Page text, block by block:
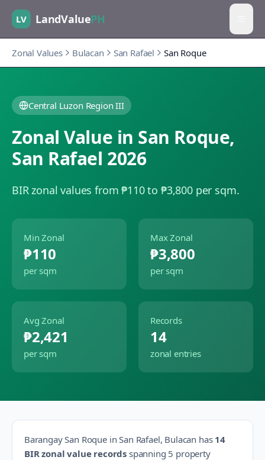
LV LandValuePH
Zonal Values Bulacan San Rafael San Roque
Central Luzon Region III
Zonal Value in San Roque,
San Rafael 2026
BIR zonal values from ₱110 to ₱3,800 per sqm.
Min Zonal
₱110
per sqm
Max Zonal
₱3,800
per sqm
Avg Zonal
₱2,421
per sqm
Records
14
zonal entries
BarangaySan RoqueinSan Rafael, Bulacan has 14
BIR zonal value records spanning 5 property